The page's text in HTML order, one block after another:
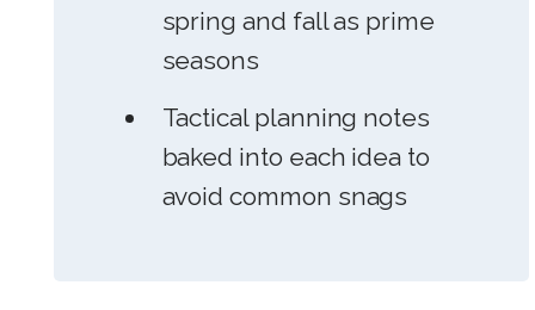
spring and fall as prime
seasons
Tactical planning notes
baked into each idea to
avoid common snags